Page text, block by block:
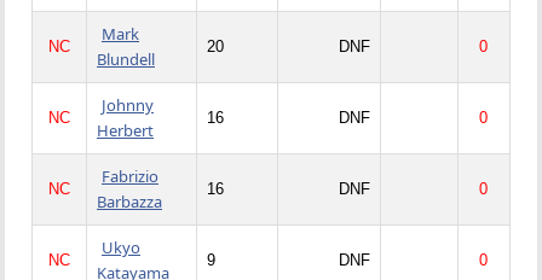
NC
Mark
Blundell
20 DNF 0
NC
Johnny
Herbert
16 DNF 0
NC
Fabrizio
Barbazza
16 DNF 0
NC
Ukyo
Katayama
9 DNF 0